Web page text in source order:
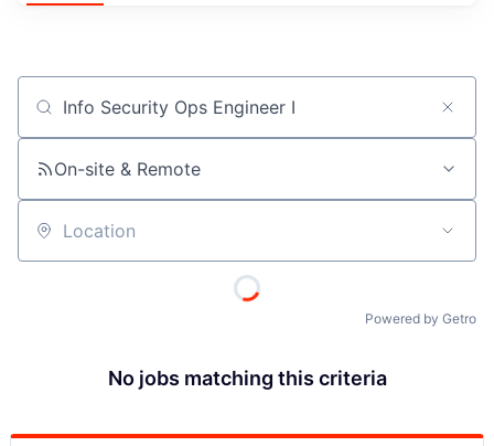
Job title, company or keyword
On-site & Remote
Location
Powered by Getro
No jobs matching this criteria